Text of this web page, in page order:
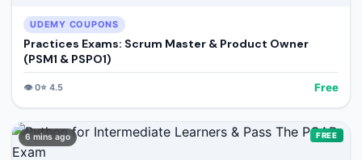
UDEMY COUPONS
Practices Exams: Scrum Master & Product Owner
(PSM1 & PSPO1)
👁️0⭐ 4.5 Free
6 mins ago FREE